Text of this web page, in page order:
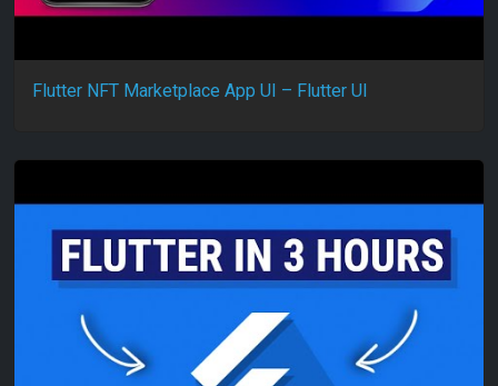
Flutter NFT Marketplace App UI – Flutter UI